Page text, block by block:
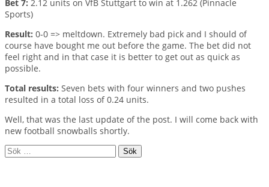
Bet 7: 2.12 units on VfB Stuttgart to win at 1.262 (Pinnacle
Sports)
Result: 0-0 => meltdown. Extremely bad pick and I should of
course have bought me out before the game. The bet did not
feel right and in that case it is better to get out as quick as
possible.
Total results: Seven bets with four winners and two pushes
resulted in a total loss of 0.24 units.
Well, that was the last update of the post. I will come back with
new football snowballs shortly.
Sök
efter: